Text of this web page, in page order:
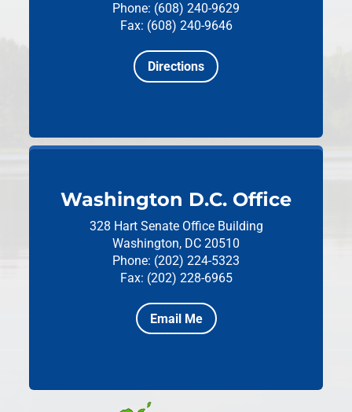
Phone: (608) 240-9629
Fax: (608) 240-9646
Directions
Washington D.C. Office
328 Hart Senate Office Building
Washington, DC 20510
Phone: (202) 224-5323
Fax: (202) 228-6965
Email Me